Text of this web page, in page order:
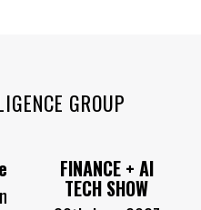
GROUP
FINANCE + AI
TECH SHOW